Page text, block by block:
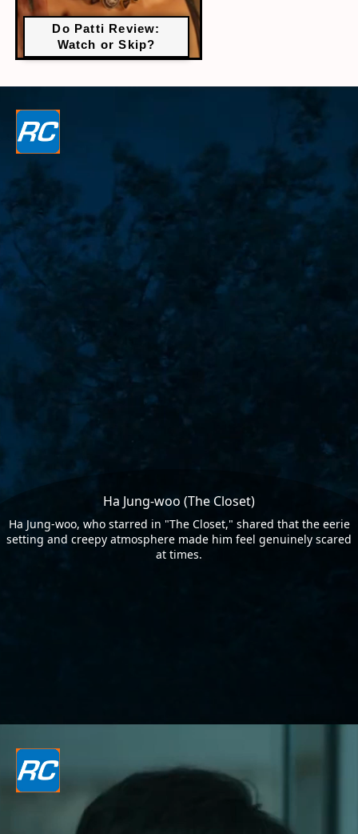
Do Patti Review:
Watch or Skip?
Ha Jung-woo (The Closet)
Ha Jung-woo, who starred in "The Closet," shared that the eerie
setting and creepy atmosphere made him feel genuinely scared
at times.